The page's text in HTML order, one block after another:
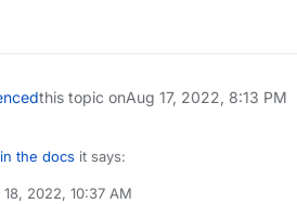
this topic onAug 17, 2022, 8:13 PM
in the docs it says:
18, 2022, 10:37 AM